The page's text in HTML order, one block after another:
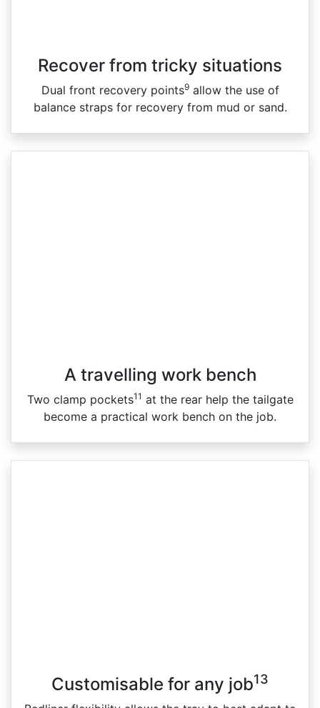
Recover from tricky situations
Dual front recovery points9allow the use of
balance straps for recovery from mud or sand.
A travelling work bench
Two clamp pockets11 at the rear help the tailgate
become a practical work bench on the job.
Customisable for any job13